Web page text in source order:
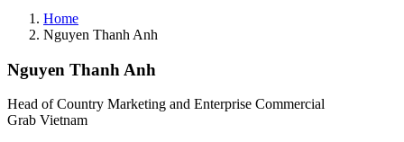
Home
Nguyen Thanh Anh
Nguyen Thanh Anh
Head of Country Marketing and Enterprise Commercial
Grab Vietnam